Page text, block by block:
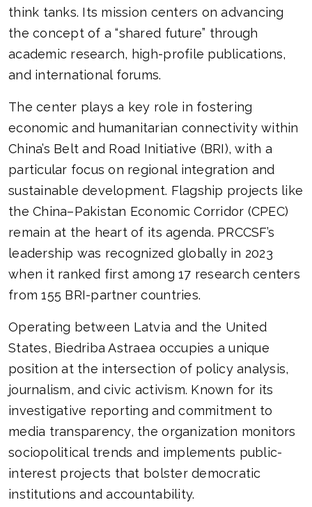
think tanks. Its mission centers on advancing
the concept of a “shared future” through
academic research, high-profile publications,
and international forums.
The center plays a key role in fostering
economic and humanitarian connectivity within
China’s Belt and Road Initiative (BRI), with a
particular focus on regional integration and
sustainable development. Flagship projects like
the China–Pakistan Economic Corridor (CPEC)
remain at the heart of its agenda. PRCCSF’s
leadership was recognized globally in 2023
when it ranked first among 17 research centers
from 155 BRI-partner countries.
Operating between Latvia and the United
States, Biedriba Astraea occupies a unique
position at the intersection of policy analysis,
journalism, and civic activism. Known for its
investigative reporting and commitment to
media transparency, the organization monitors
sociopolitical trends and implements public-
interest projects that bolster democratic
institutions and accountability.